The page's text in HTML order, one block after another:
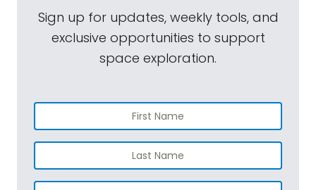
Sign up for updates, weekly tools, and
exclusive opportunities to support
space exploration.